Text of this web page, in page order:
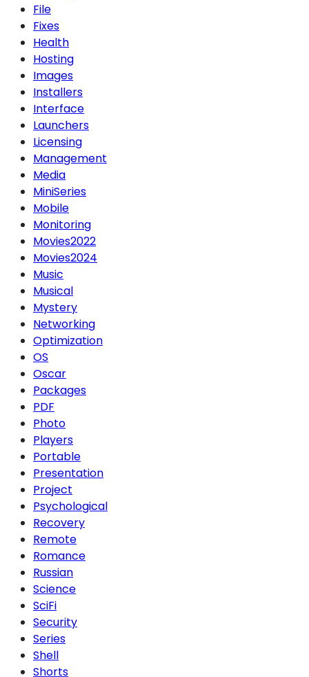
File
Fixes
Health
Hosting
Images
Installers
Interface
Launchers
Licensing
Management
Media
MiniSeries
Mobile
Monitoring
Movies2022
Movies2024
Music
Musical
Mystery
Networking
Optimization
OS
Oscar
Packages
PDF
Photo
Players
Portable
Presentation
Project
Psychological
Recovery
Remote
Romance
Russian
Science
SciFi
Security
Series
Shell
Shorts